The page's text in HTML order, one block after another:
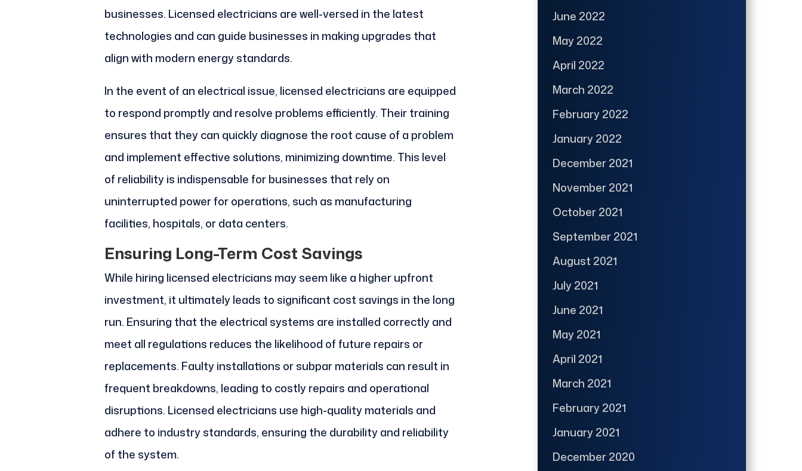
businesses. Licensed electricians are well-versed in the latest
technologies and can guide businesses in making upgrades that
align with modern energy standards.
In the event of an electrical issue, licensed electricians are equipped
to respond promptly and resolve problems efficiently. Their training
ensures that they can quickly diagnose the root cause of a problem
and implement effective solutions, minimizing downtime. This level
of reliability is indispensable for businesses that rely on
uninterrupted power for operations, such as manufacturing
facilities, hospitals, or data centers.
Ensuring Long-Term Cost Savings
While hiring licensed electricians may seem like a higher upfront
investment, it ultimately leads to significant cost savings in the long
run. Ensuring that the electrical systems are installed correctly and
meet all regulations reduces the likelihood of future repairs or
replacements. Faulty installations or subpar materials can result in
frequent breakdowns, leading to costly repairs and operational
disruptions. Licensed electricians use high-quality materials and
adhere to industry standards, ensuring the durability and reliability
of the system.
June 2022
May 2022
April 2022
March 2022
February 2022
January 2022
December 2021
November 2021
October 2021
September 2021
August 2021
July 2021
June 2021
May 2021
April 2021
March 2021
February 2021
January 2021
December 2020